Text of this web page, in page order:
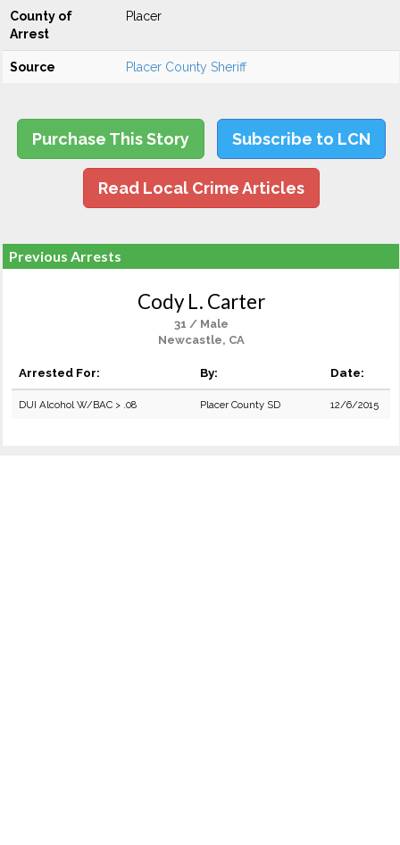
County of
Arrest
Placer
Source Placer County Sheriff
Purchase This Story Subscribe to LCN
Read Local Crime Articles
Previous Arrests
Cody L. Carter
31 / Male
Newcastle, CA
Arrested For: By: Date:
DUI Alcohol W/BAC > .08 Placer County SD 12/6/2015